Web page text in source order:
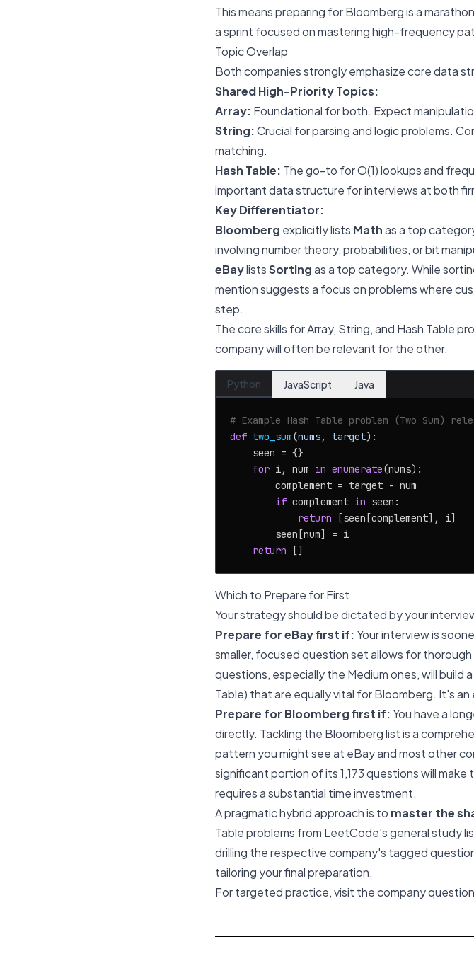
This means preparing for Bloomberg is a
a sprint focused on mastering high-frequency
Topic Overlap
Both companies strongly emphasize core data
Shared High-Priority Topics:
Array: Foundational for both. Expect
String:Crucial for parsing and logic problems.
matching.
Hash Table: The go-to for O(1) lookups and
important data structure for interviews at both
Key Differentiator:
Bloomberg explicitly lists Mathas a top
involving number theory, probabilities, or bit
eBaylistsSortingas a top category. While
mention suggests a focus on problems where
step.
The core skills for Array, String, and Hash Table
company will often be relevant for the other.
Python JavaScript Java
# Example Hash Table problem (Two Sum)
def two_sum(nums, target):
    seen = {}
for i, num in enumerate(nums):
        complement = target - num
if complement in seen:
return [seen[complement], i]
        seen[num] = i
return
Which to Prepare for First
Your strategy should be dictated by your
Prepare for eBay first if:Your interview is
smaller, focused question set allows for
questions, especially the Medium ones, will build
Table) that are equally vital for Bloomberg. It's
Prepare for Bloomberg first if:You have a
directly. Tackling the Bloomberg list is a
pattern you might see at eBay and most other
significant portion of its 1,173 questions will
requires a substantial time investment.
A pragmatic hybrid approach is to master the
Table problems from LeetCode's general study
drilling the respective company's tagged
tailoring your final preparation.
For targeted practice, visit the company